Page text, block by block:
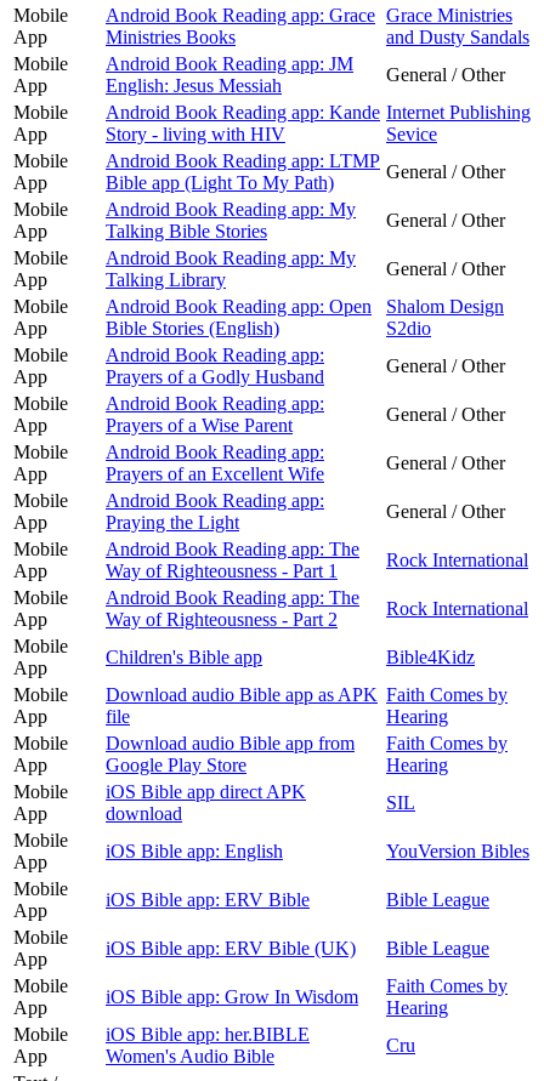
Mobile
App
Android Book Reading app: Grace
Ministries Books
Grace Ministries
and Dusty Sandals
Mobile
App
Android Book Reading app: JM
English: Jesus Messiah
General / Other
Mobile
App
Android Book Reading app: Kande
Story - living with HIV
Internet Publishing
Sevice
Mobile
App
Android Book Reading app: LTMP
Bible app (Light To My Path)
General / Other
Mobile
App
Android Book Reading app: My
Talking Bible Stories
General / Other
Mobile
App
Android Book Reading app: My
Talking Library
General / Other
Mobile
App
Android Book Reading app: Open
Bible Stories (English)
Shalom Design
S2dio
Mobile
App
Android Book Reading app:
Prayers of a Godly Husband
General / Other
Mobile
App
Android Book Reading app:
Prayers of a Wise Parent
General / Other
Mobile
App
Android Book Reading app:
Prayers of an Excellent Wife
General / Other
Mobile
App
Android Book Reading app:
Praying the Light
General / Other
Mobile
App
Android Book Reading app: The
Way of Righteousness - Part 1
Rock International
Mobile
App
Android Book Reading app: The
Way of Righteousness - Part 2
Rock International
Mobile
App
Children's Bible app
Bible4Kidz
Mobile
App
Download audio Bible app as APK
file
Faith Comes by
Hearing
Mobile
App
Download audio Bible app from
Google Play Store
Faith Comes by
Hearing
Mobile
App
iOS Bible app direct APK
download
SIL
Mobile
App
iOS Bible app: English
YouVersion Bibles
Mobile
App
iOS Bible app: ERV Bible
Bible League
Mobile
App
iOS Bible app: ERV Bible (UK)
Bible League
Mobile
App
iOS Bible app: Grow In Wisdom
Faith Comes by
Hearing
Mobile
App
iOS Bible app: her.BIBLE
Women's Audio Bible
Cru